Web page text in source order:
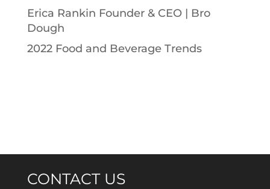
Erica Rankin Founder & CEO | Bro
Dough
2022 Food and Beverage Trends
CONTACT US